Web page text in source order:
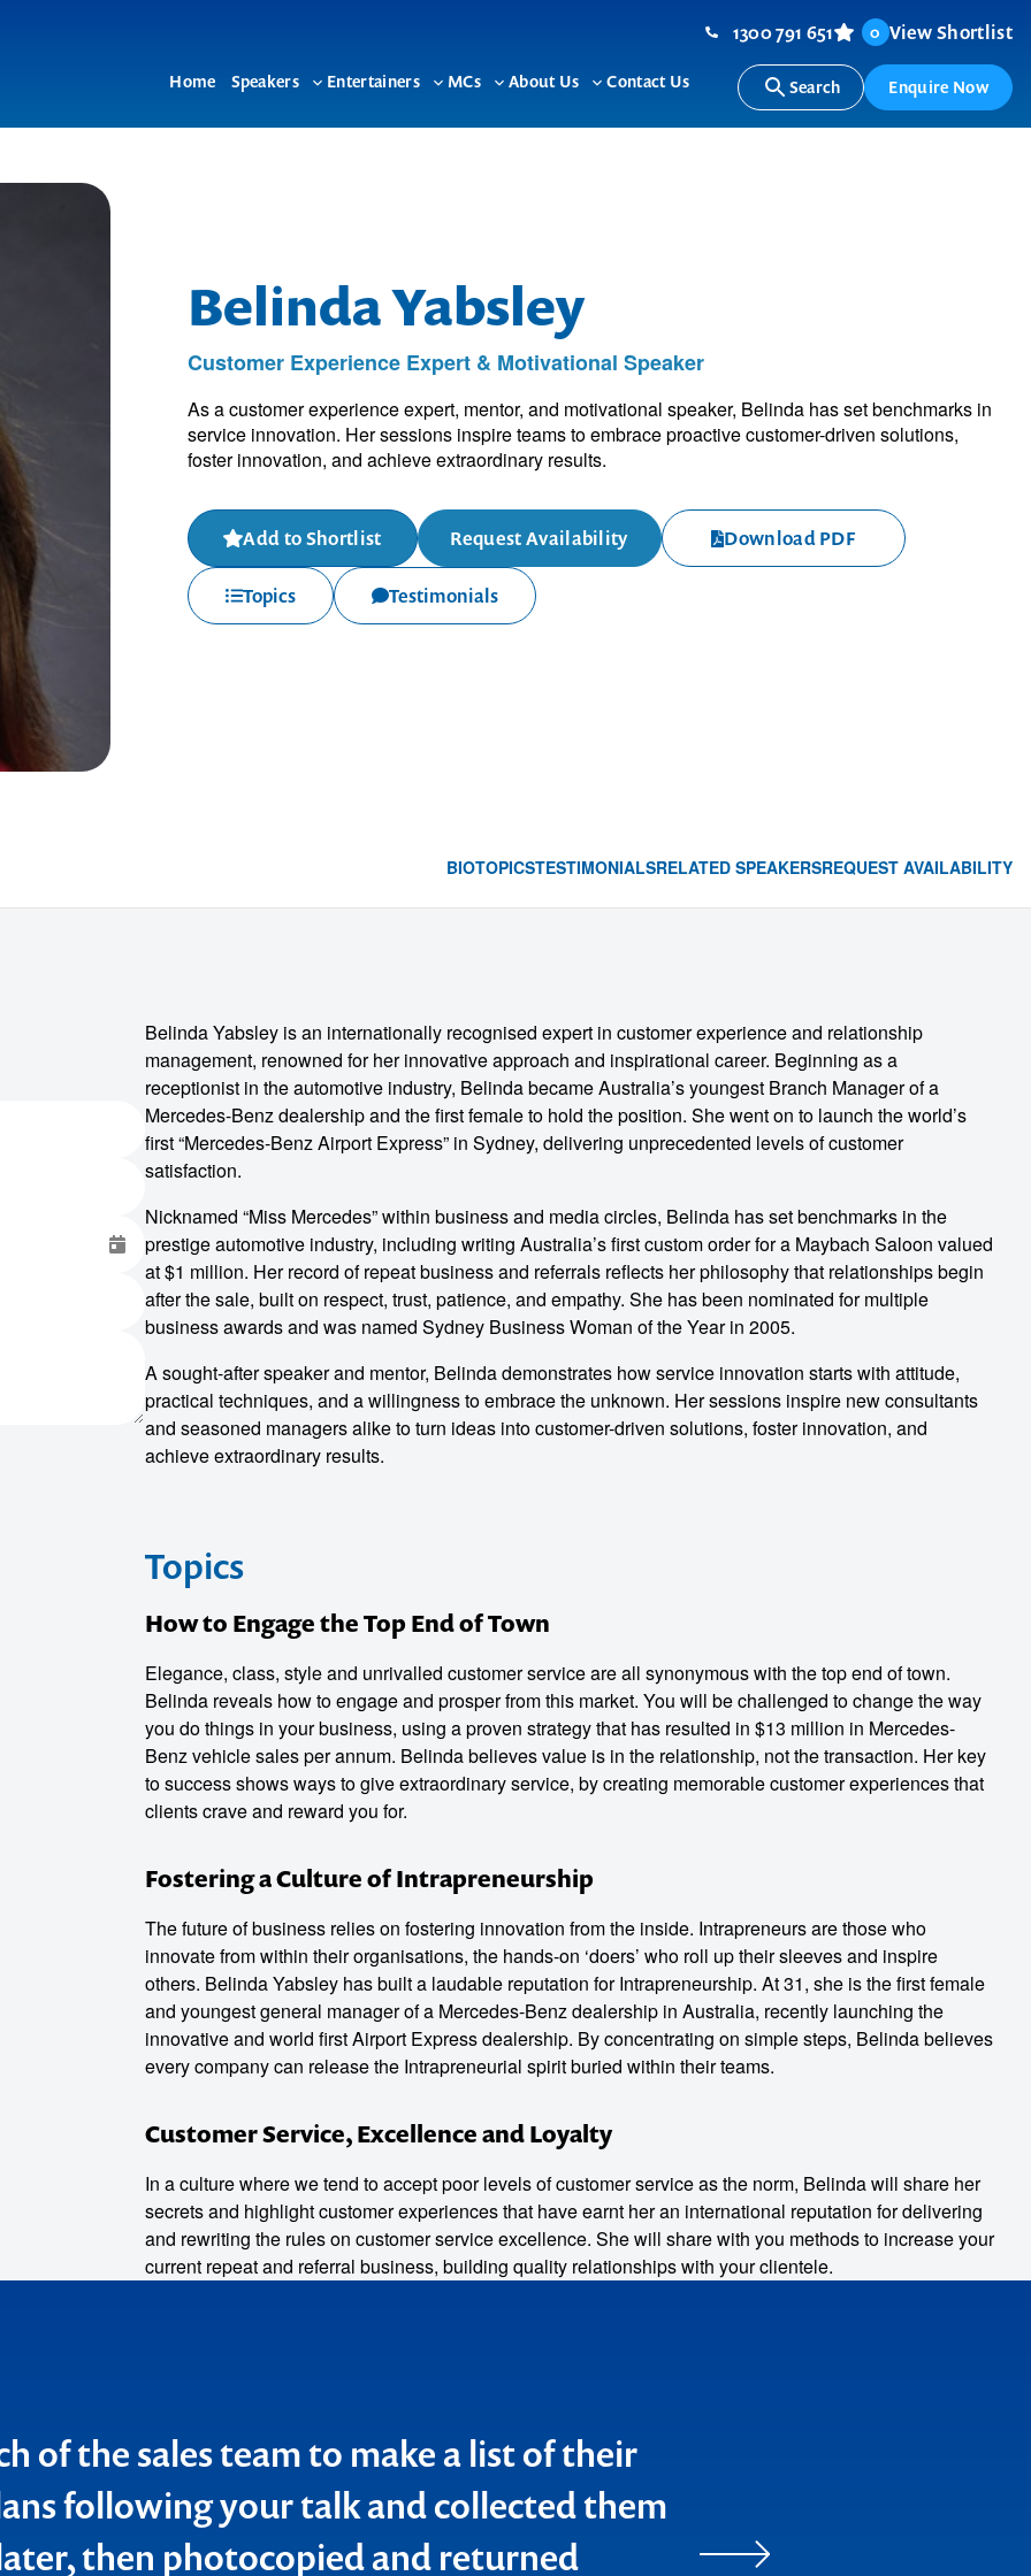
Home Speakers
Toggle
Entertainers
Toggle
MCs
Toggle
About Us
Toggle
Contact Us
1300 791 651 0 View Shortlist
Search Enquire Now
Belinda Yabsley
Customer Experience Expert & Motivational Speaker
As a customer experience expert, mentor, and motivational speaker, Belinda has set benchmarks in
service innovation. Her sessions inspire teams to embrace proactive customer-driven solutions,
foster innovation, and achieve extraordinary results.
Add to Shortlist Request Availability Download PDF
Topics Testimonials
BIOTOPICSTESTIMONIALSRELATED SPEAKERSREQUEST AVAILABILITY
Belinda Yabsley is an internationally recognised expert in customer experience and relationship
management, renowned for her innovative approach and inspirational career. Beginning as a
receptionist in the automotive industry, Belinda became Australia’s youngest Branch Manager of a
Mercedes-Benz dealership and the first female to hold the position. She went on to launch the world’s
first “Mercedes-Benz Airport Express” in Sydney, delivering unprecedented levels of customer
satisfaction.
Nicknamed “Miss Mercedes” within business and media circles, Belinda has set benchmarks in the
prestige automotive industry, including writing Australia’s first custom order for a Maybach Saloon valued
at $1 million. Her record of repeat business and referrals reflects her philosophy that relationships begin
after the sale, built on respect, trust, patience, and empathy. She has been nominated for multiple
business awards and was named Sydney Business Woman of the Year in 2005.
A sought-after speaker and mentor, Belinda demonstrates how service innovation starts with attitude,
practical techniques, and a willingness to embrace the unknown. Her sessions inspire new consultants
and seasoned managers alike to turn ideas into customer-driven solutions, foster innovation, and
achieve extraordinary results.
Topics
How to Engage the Top End of Town
Elegance, class, style and unrivalled customer service are all synonymous with the top end of town.
Belinda reveals how to engage and prosper from this market. You will be challenged to change the way
you do things in your business, using a proven strategy that has resulted in $13 million in Mercedes-
Benz vehicle sales per annum. Belinda believes value is in the relationship, not the transaction. Her key
to success shows ways to give extraordinary service, by creating memorable customer experiences that
clients crave and reward you for.
Fostering a Culture of Intrapreneurship
The future of business relies on fostering innovation from the inside. Intrapreneurs are those who
innovate from within their organisations, the hands-on ‘doers’ who roll up their sleeves and inspire
others. Belinda Yabsley has built a laudable reputation for Intrapreneurship. At 31, she is the first female
and youngest general manager of a Mercedes-Benz dealership in Australia, recently launching the
innovative and world first Airport Express dealership. By concentrating on simple steps, Belinda believes
every company can release the Intrapreneurial spirit buried within their teams.
Customer Service, Excellence and Loyalty
In a culture where we tend to accept poor levels of customer service as the norm, Belinda will share her
secrets and highlight customer experiences that have earnt her an international reputation for delivering
and rewriting the rules on customer service excellence. She will share with you methods to increase your
current repeat and referral business, building quality relationships with your clientele.
of the sales team to make a list of their
following your talk and collected them
then photocopied and returned
to pass on my personal "thank you" for
with our BankSA Key Branch
Your session covered many points that
make